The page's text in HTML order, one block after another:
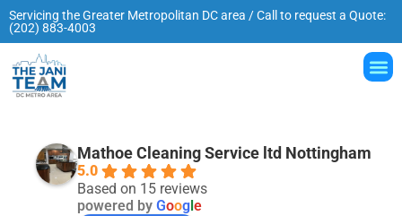
Servicing the Greater Metropolitan DC area / Call to request a Quote:
(202) 883-4003
Mathoe Cleaning Service ltd Nottingham
5.0
Based on 15 reviews
powered by Google